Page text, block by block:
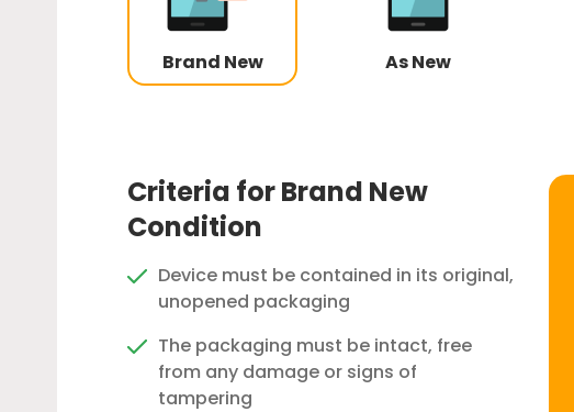
Brand New As New
Criteria for Brand New
Condition
Device must be contained in its original,
unopened packaging
The packaging must be intact, free
from any damage or signs of
tampering